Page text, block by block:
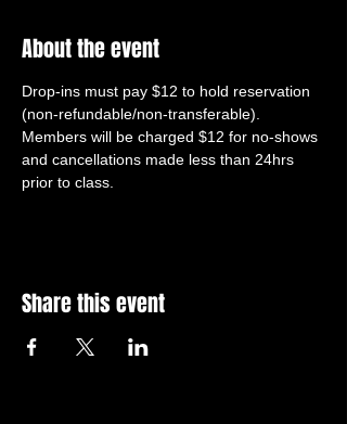
About the event
Drop-ins must pay $12 to hold reservation
(non-refundable/non-transferable).
Members will be charged $12 for no-shows
and cancellations made less than 24hrs
prior to class.
Share this event